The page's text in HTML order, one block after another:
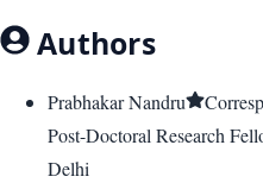
Authors
Prabhakar Nandru
Post-Doctoral Research
Delhi